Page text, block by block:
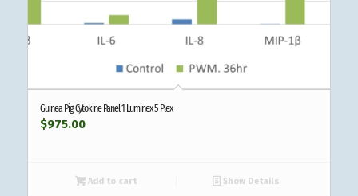
Guinea Pig Cytokine Panel 1 Luminex 5-Plex
$975.00
Add to cart Show Details